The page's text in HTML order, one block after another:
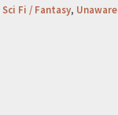
Sci Fi / Fantasy, Unaware